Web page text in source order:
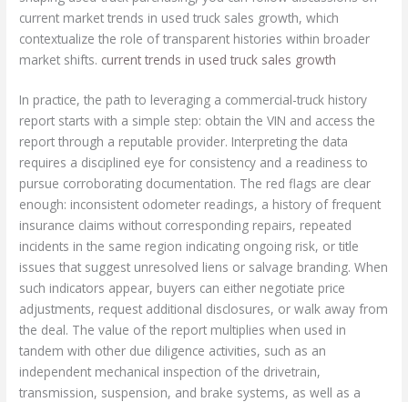
current market trends in used truck sales growth, which
contextualize the role of transparent histories within broader
market shifts. current trends in used truck sales growth
In practice, the path to leveraging a commercial-truck history
report starts with a simple step: obtain the VIN and access the
report through a reputable provider. Interpreting the data
requires a disciplined eye for consistency and a readiness to
pursue corroborating documentation. The red flags are clear
enough: inconsistent odometer readings, a history of frequent
insurance claims without corresponding repairs, repeated
incidents in the same region indicating ongoing risk, or title
issues that suggest unresolved liens or salvage branding. When
such indicators appear, buyers can either negotiate price
adjustments, request additional disclosures, or walk away from
the deal. The value of the report multiplies when used in
tandem with other due diligence activities, such as an
independent mechanical inspection of the drivetrain,
transmission, suspension, and brake systems, as well as a